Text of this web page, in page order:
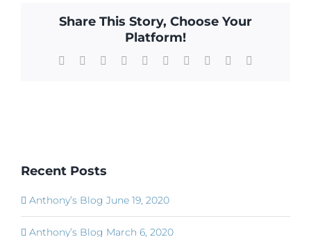
Share This Story, Choose Your
Platform!
Facebook Reddit LinkedInWhatsApp
TumblrPinterest Xing
Recent Posts
Anthony’s Blog June 19, 2020
Anthony’s Blog March 6, 2020